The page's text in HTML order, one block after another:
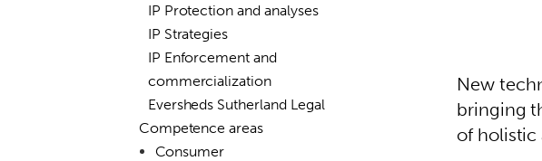
New
bringing
of holistic
IP Protection and analyses
IP Strategies
IP Enforcement and
commercialization
Eversheds Sutherland Legal
Competence areas
Consumer